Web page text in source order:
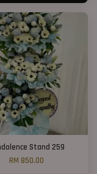
Stand 259
RM 850.00